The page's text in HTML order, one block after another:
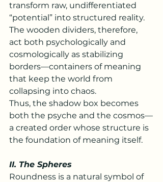
transform raw, undifferentiated
“potential” into structured reality.
The wooden dividers, therefore,
act both psychologically and
cosmologically as stabilizing
borders—containers of meaning
that keep the world from
collapsing into chaos.
Thus, the shadow box becomes
both the psyche and the cosmos—
a created order whose structure is
the foundation of meaning itself.
II. The Spheres
Roundness is a natural symbol of